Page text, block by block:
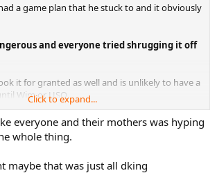
a game plan that he stuck to and it obviously
and everyone tried shrugging it off
it for granted as well and is unlikely to have a
Wim or USO
no threat to Nadal at the FO
Click to expand...
everyone and their mothers was hyping
whole thing.
maybe that was just all dking